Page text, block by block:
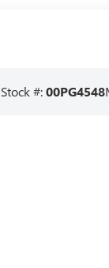
Stock #:00PG4548